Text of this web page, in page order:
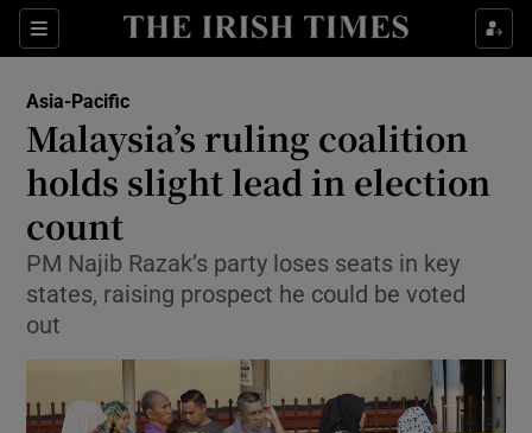
Sections
Show Culture sub sections
Show Technology sub sections
Asia-Pacific
Malaysia’s ruling coalition
holds slight lead in election
count
PM Najib Razak’s party loses seats in key
states, raising prospect he could be voted
out